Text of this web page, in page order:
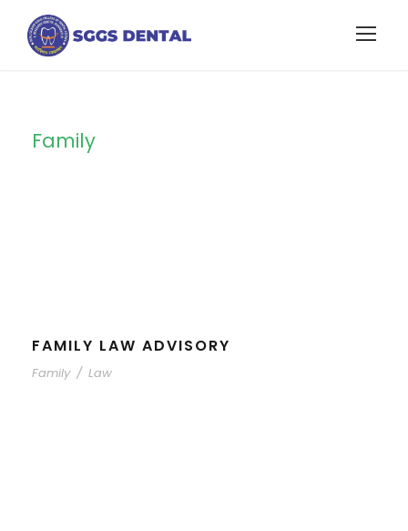
Family
FAMILY LAW ADVISORY
Family / Law